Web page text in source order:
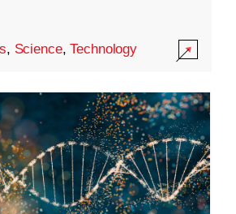
, Science,Technology